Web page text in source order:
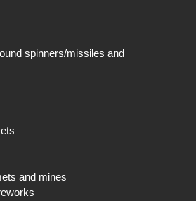
spinners/missiles and
and mines